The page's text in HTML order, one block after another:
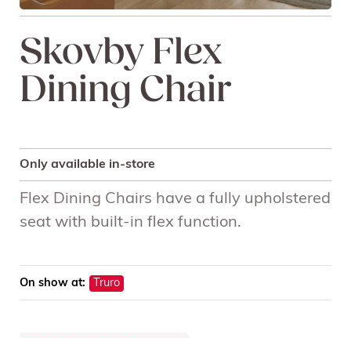
Skovby Flex
Dining Chair
Only available in-store
Flex Dining Chairs have a fully upholstered
seat with built-in flex function.
On show at: Truro